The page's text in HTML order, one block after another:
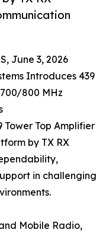
June 3, 2026
Introduces 439
800 MHz
Tower Top Amplifier
by TX RX
in challenging
Mobile Radio,